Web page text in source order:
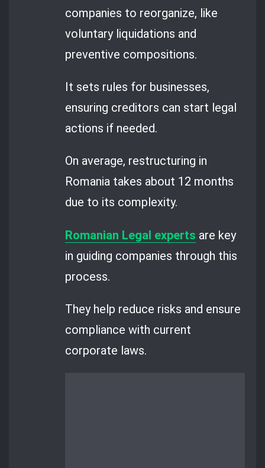
companies to reorganize, like
voluntary liquidations and
preventive compositions.
It sets rules for businesses,
ensuring creditors can start legal
actions if needed.
On average, restructuring in
Romania takes about 12 months
due to its complexity.
Romanian Legal experts are key
in guiding companies through this
process.
They help reduce risks and ensure
compliance with current
corporate laws.